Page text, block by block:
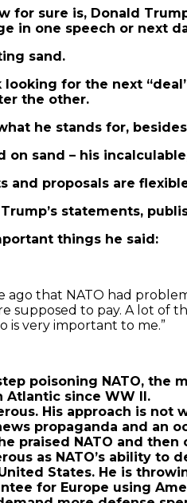
for sure is, Donald
in one speech or next
sand.
looking for the next
the other.
he stands for,
on sand – his
and proposals are
Trump’s statements,
things he said:
ago that NATO had
supposed to pay. A lot of
is very important to me.”
poisoning NATO, the
Atlantic since WW II.
His approach is not
propaganda and an
praised NATO and
as NATO’s ability
States. He is
for Europe using